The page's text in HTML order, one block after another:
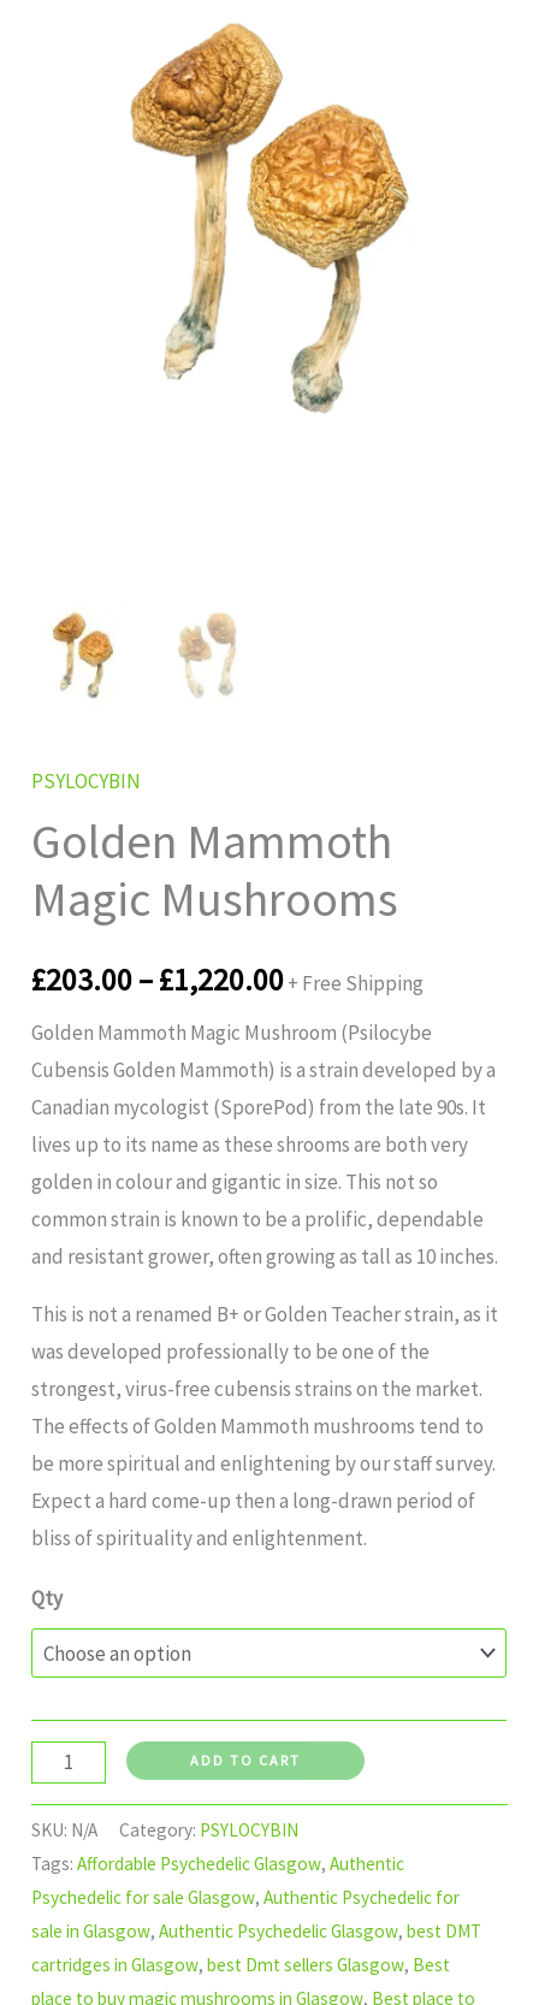
PSYLOCYBIN
Golden Mammoth
Magic Mushrooms
£203.00–£1,220.00
£1,220.00
+ Free Shipping
Golden Mammoth Magic Mushroom (Psilocybe
Cubensis Golden Mammoth) is a strain developed by a
Canadian mycologist (SporePod) from the late 90s. It
lives up to its name as these shrooms are both very
golden in colour and gigantic in size. This not so
common strain is known to be a prolific, dependable
and resistant grower, often growing as tall as 10 inches.
This is not a renamed B+ or Golden Teacher strain, as it
was developed professionally to be one of the
strongest, virus-free cubensis strains on the market.
The effects of Golden Mammoth mushrooms tend to
be more spiritual and enlightening by our staff survey.
Expect a hard come-up then a long-drawn period of
bliss of spirituality and enlightenment.
Qty
ADD TO CART
SKU: N/A Category: PSYLOCYBIN
Tags:Affordable Psychedelic Glasgow,Authentic
Psychedelic for sale Glasgow,Authentic Psychedelic for
sale in Glasgow,Authentic Psychedelic Glasgow,best DMT
cartridges in Glasgow,best Dmt sellers Glasgow, Best
place to buy magic mushrooms in Glasgow, Best place to